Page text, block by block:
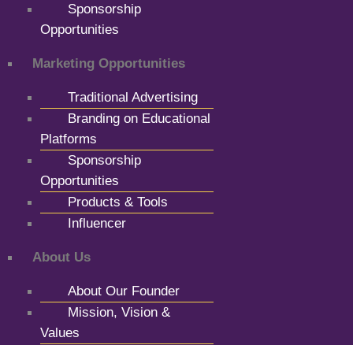
Sponsorship
Opportunities
Marketing Opportunities
Traditional Advertising
Branding on Educational
Platforms
Sponsorship
Opportunities
Products & Tools
Influencer
About Us
About Our Founder
Mission, Vision &
Values